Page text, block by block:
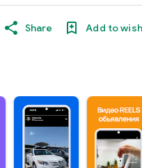
Share Add to